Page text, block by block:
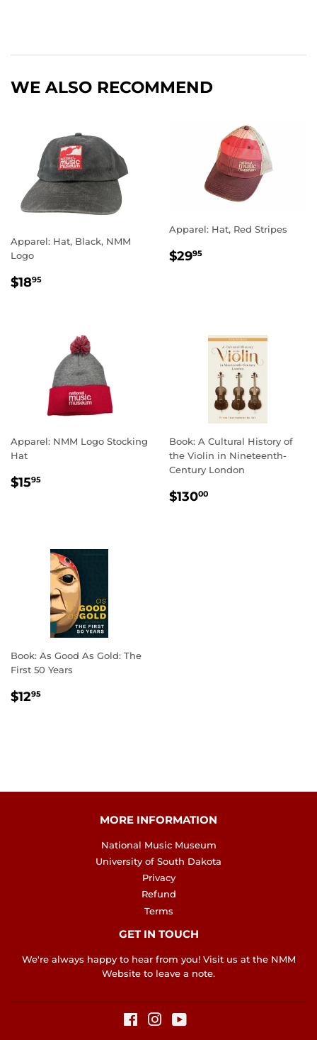
WE ALSO RECOMMEND
Apparel: Hat, Black, NMM
Logo
REGULAR
$1895
Apparel: Hat, Red Stripes
REGULAR
$2995
Apparel: NMM Logo Stocking
Hat
REGULAR
$1595
Book: A Cultural History of
the Violin in Nineteenth-
Century London
REGULAR
$13000
Book: As Good As Gold: The
First 50 Years
REGULAR
$1295
MORE INFORMATION
National Music Museum
University of South Dakota
Privacy
Refund
Terms
GET IN TOUCH
We're always happy to hear from you! Visit us at the NMM
Website to leave a note.
FacebookInstagram